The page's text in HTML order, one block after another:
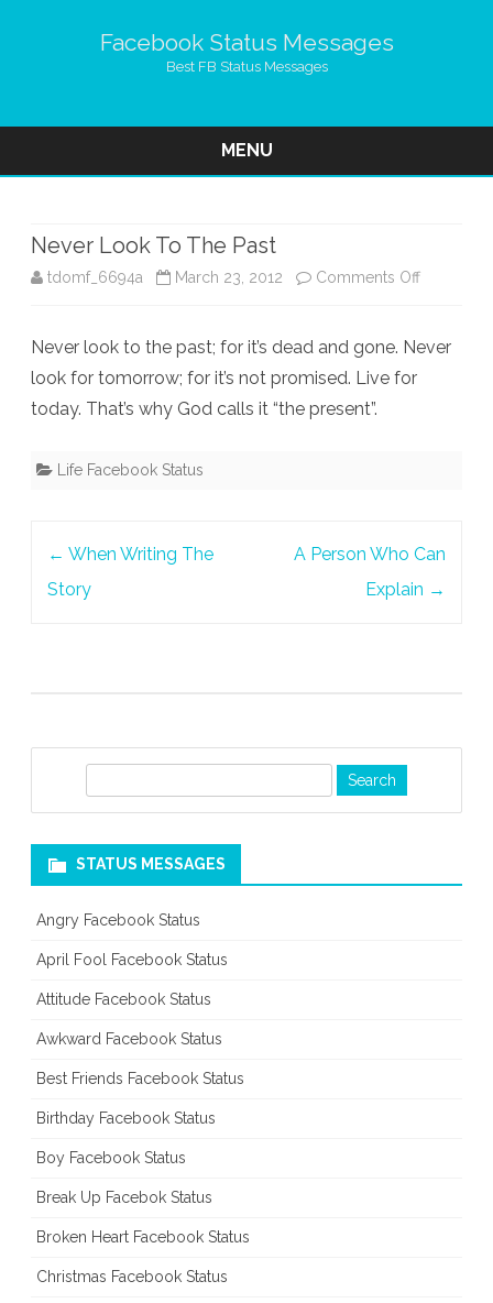
Facebook Status Messages
Best FB Status Messages
MENU
Never Look To The Past
tdomf_6694a March 23, 2012 Comments Offon
Look
Never look to the past; for it’s dead and gone. Never
look for tomorrow; for it’s not promised. Live for
today. That’s why God calls it “the present”.
Life Facebook Status
← When Writing The
Story
A Person Who Can
Explain →
c
STATUS MESSAGES
Angry Facebook Status
April Fool Facebook Status
Attitude Facebook Status
Awkward Facebook Status
Best Friends Facebook Status
Birthday Facebook Status
Boy Facebook Status
Break Up Facebok Status
Broken Heart Facebook Status
Christmas Facebook Status